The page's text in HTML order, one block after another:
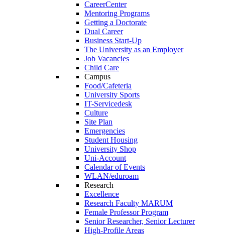
CareerCenter
Mentoring Programs
Getting a Doctorate
Dual Career
Business Start-Up
The University as an Employer
Job Vacancies
Child Care
Campus
Food/Cafeteria
University Sports
IT-Servicedesk
Culture
Site Plan
Emergencies
Student Housing
University Shop
Uni-Account
Calendar of Events
WLAN/eduroam
Research
Excellence
Research Faculty MARUM
Female Professor Program
Senior Researcher, Senior Lecturer
High-Profile Areas